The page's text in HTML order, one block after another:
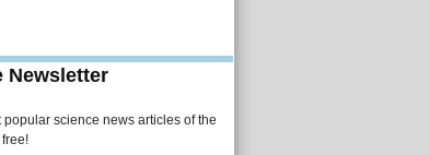
Newsletter
popular science news articles of the